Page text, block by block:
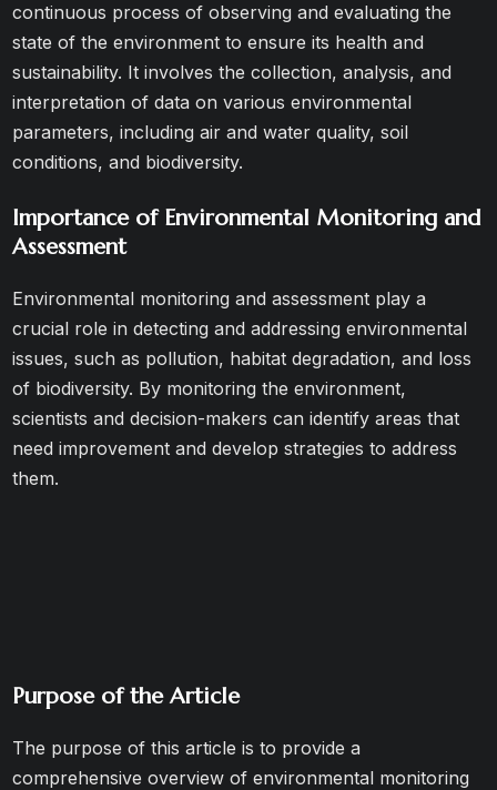
continuous process of observing and evaluating the
state of the environment to ensure its health and
sustainability. It involves the collection, analysis, and
interpretation of data on various environmental
parameters, including air and water quality, soil
conditions, and biodiversity.
Importance of Environmental Monitoring and
Assessment
Environmental monitoring and assessment play a
crucial role in detecting and addressing environmental
issues, such as pollution, habitat degradation, and loss
of biodiversity. By monitoring the environment,
scientists and decision-makers can identify areas that
need improvement and develop strategies to address
them.
Purpose of the Article
The purpose of this article is to provide a
comprehensive overview of environmental monitoring